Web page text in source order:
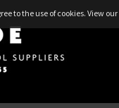
to the use of cookies. View